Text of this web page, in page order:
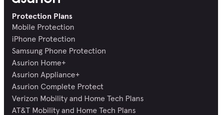
Protection Plans
Mobile Protection
iPhone Protection
Samsung Phone Protection
Asurion Home+
Asurion Appliance+
Asurion Complete Protect
Verizon Mobility and Home Tech Plans
AT&T Mobility and Home Tech Plans